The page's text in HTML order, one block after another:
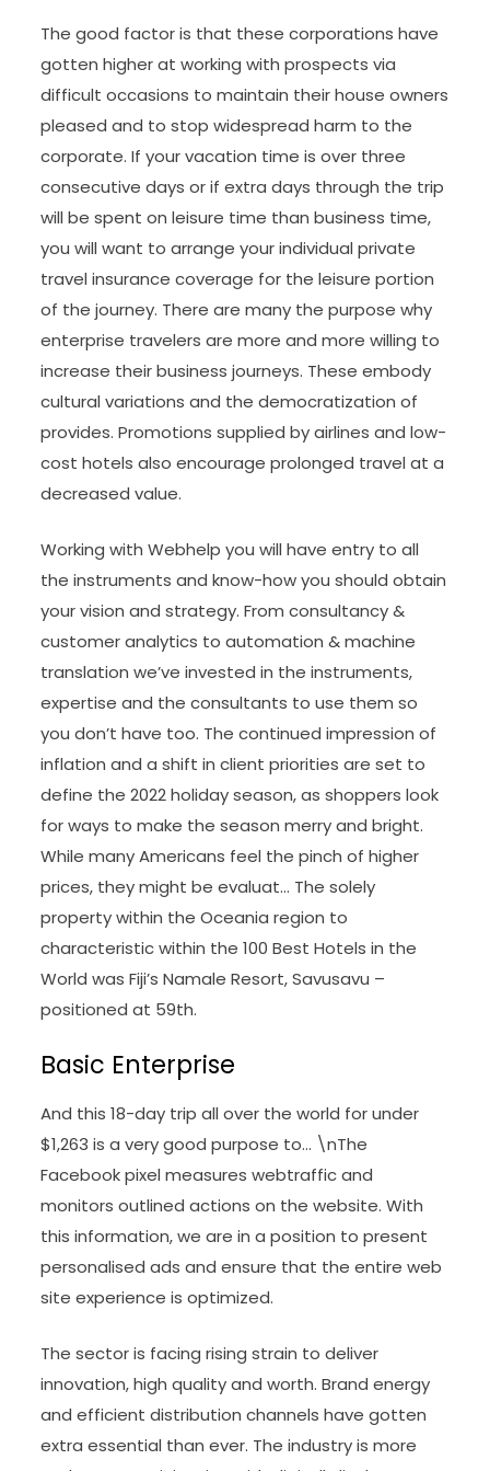
The good factor is that these corporations have
gotten higher at working with prospects via
difficult occasions to maintain their house owners
pleased and to stop widespread harm to the
corporate. If your vacation time is over three
consecutive days or if extra days through the trip
will be spent on leisure time than business time,
you will want to arrange your individual private
travel insurance coverage for the leisure portion
of the journey. There are many the purpose why
enterprise travelers are more and more willing to
increase their business journeys. These embody
cultural variations and the democratization of
provides. Promotions supplied by airlines and low-
cost hotels also encourage prolonged travel at a
decreased value.
Working with Webhelp you will have entry to all
the instruments and know-how you should obtain
your vision and strategy. From consultancy &
customer analytics to automation & machine
translation we’ve invested in the instruments,
expertise and the consultants to use them so
you don’t have too. The continued impression of
inflation and a shift in client priorities are set to
define the 2022 holiday season, as shoppers look
for ways to make the season merry and bright.
While many Americans feel the pinch of higher
prices, they might be evaluat… The solely
property within the Oceania region to
characteristic within the 100 Best Hotels in the
World was Fiji’s Namale Resort, Savusavu –
positioned at 59th.
Basic Enterprise
And this 18-day trip all over the world for under
$1,263 is a very good purpose to… \nThe
Facebook pixel measures webtraffic and
monitors outlined actions on the website. With
this information, we are in a position to present
personalised ads and ensure that the entire web
site experience is optimized.
The sector is facing rising strain to deliver
innovation, high quality and worth. Brand energy
and efficient distribution channels have gotten
extra essential than ever. The industry is more